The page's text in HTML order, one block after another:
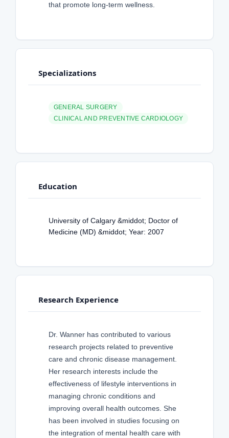
that promote long-term wellness.
Specializations
GENERAL SURGERY
CLINICAL AND PREVENTIVE CARDIOLOGY
Education
University of Calgary &middot; Doctor of
Medicine (MD) &middot; Year: 2007
Research Experience
Dr. Wanner has contributed to various
research projects related to preventive
care and chronic disease management.
Her research interests include the
effectiveness of lifestyle interventions in
managing chronic conditions and
improving overall health outcomes. She
has been involved in studies focusing on
the integration of mental health care with